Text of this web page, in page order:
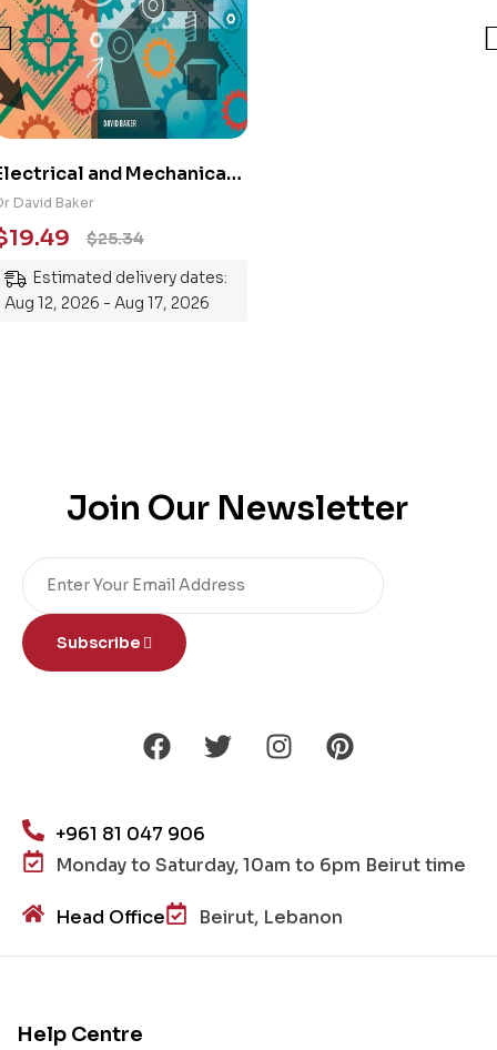
and Mechanical
101: An
Guide to
the Subject
David Baker
$25.34
19.49
Estimated delivery dates:
Aug 12, 2026 - Aug 17, 2026
Join Our Newsletter
Subscribe
+961 81 047 906
Monday to Saturday, 10am to 6pm Beirut time
Head Office Beirut, Lebanon
Help Centre